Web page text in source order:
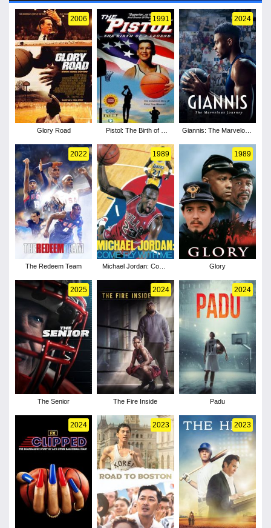
2006
Glory Road
1991
Pistol: The Birth of a
2024
Giannis: The Marvelous
2022
The Redeem Team
1989
Michael Jordan: Come
1989
Glory
2025
The Senior
2024
The Fire Inside
2024
Padu
2024 2023 2023